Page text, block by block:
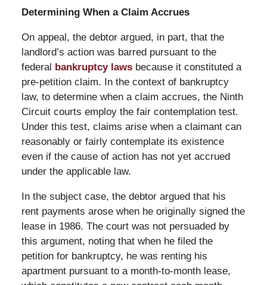
Determining When a Claim Accrues
On appeal, the debtor argued, in part, that the
landlord’s action was barred pursuant to the
federal bankruptcy lawsbecause it constituted a
pre-petition claim. In the context of bankruptcy
law, to determine when a claim accrues, the Ninth
Circuit courts employ the fair contemplation test.
Under this test, claims arise when a claimant can
reasonably or fairly contemplate its existence
even if the cause of action has not yet accrued
under the applicable law.
In the subject case, the debtor argued that his
rent payments arose when he originally signed the
lease in 1986. The court was not persuaded by
this argument, noting that when he filed the
petition for bankruptcy, he was renting his
apartment pursuant to a month-to-month lease,